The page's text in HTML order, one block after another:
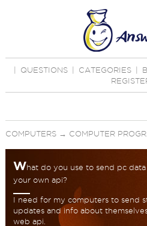
QUESTIONS CATEGORIES
COMPUTERS→ COMPUTER
What do you use to send pc
your own api?
I need for my computers to send
updates and info about
web api.